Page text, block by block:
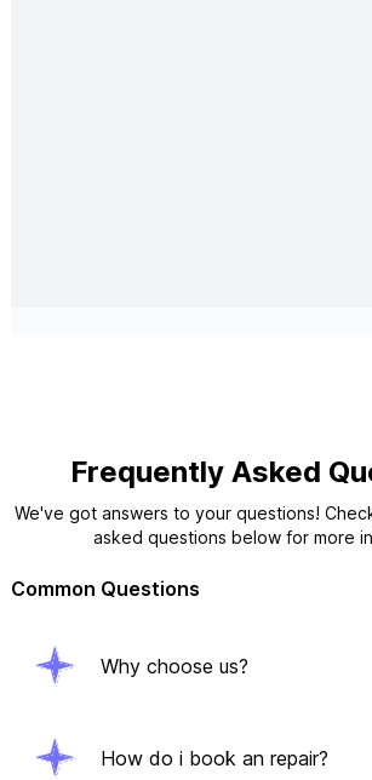
Frequently Asked
We've got answers to your questions!
asked questions below for more
Common Questions
Why choose us?
How do i book an repair?